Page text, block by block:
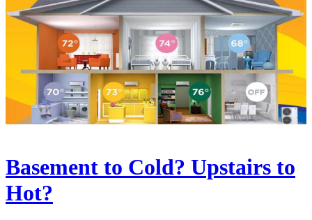
Basement to Cold? Upstairs to
Hot?